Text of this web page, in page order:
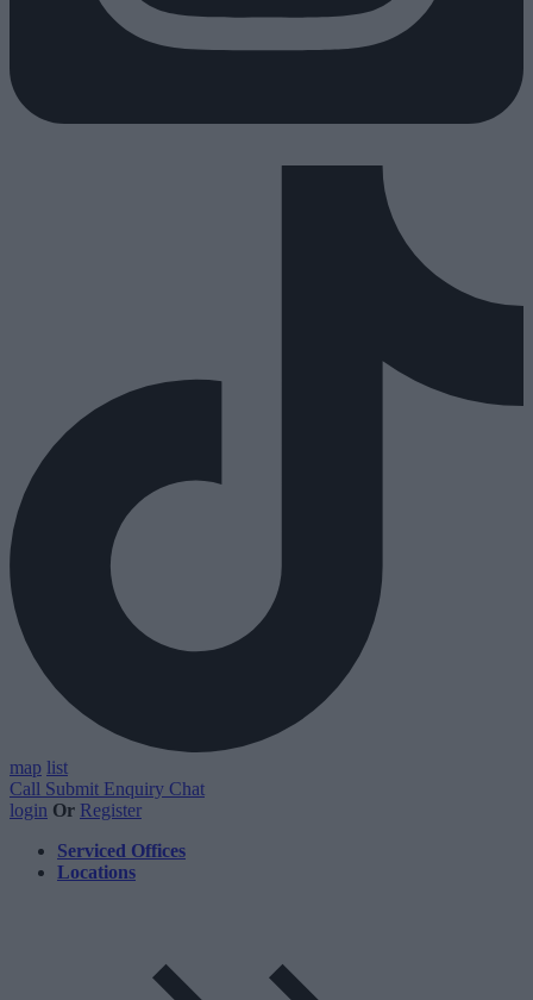
map list
Call Submit Enquiry Chat
login Or Register
Serviced Offices
Locations